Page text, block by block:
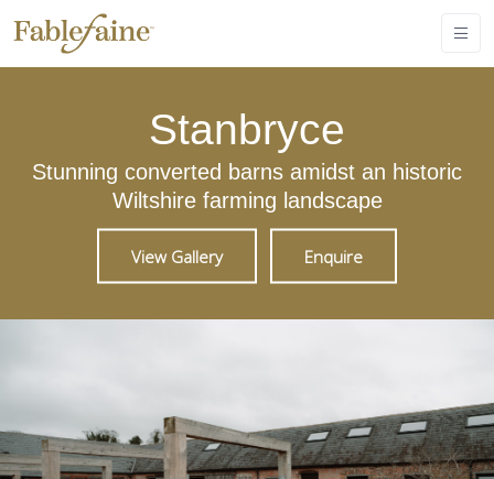
Stanbryce
Stunning converted barns amidst an historic
Wiltshire farming landscape